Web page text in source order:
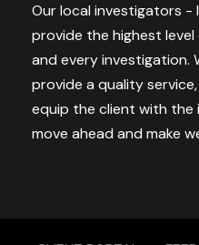
Our local investigators -
provide the highest
and every investigation.
provide a quality
equip the client with
move ahead and make